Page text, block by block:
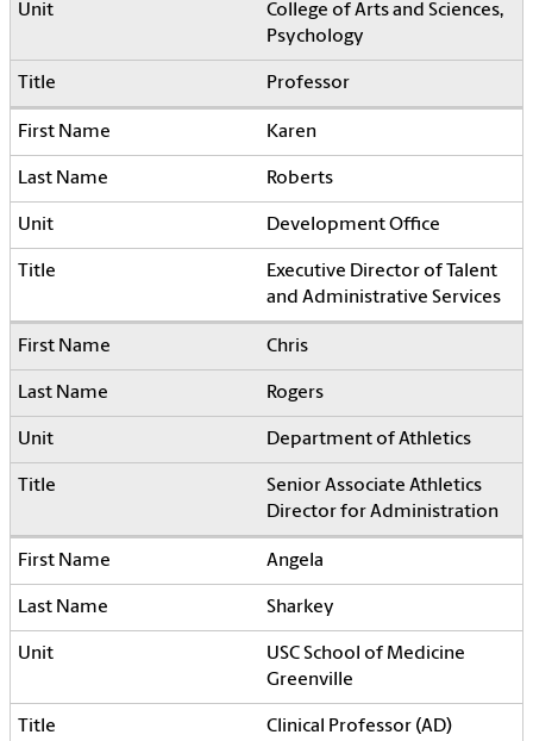
College of Arts and Sciences,
Psychology
Professor
Karen
Roberts
Development Office
Executive Director of Talent
and Administrative Services
Chris
Rogers
Department of Athletics
Senior Associate Athletics
Director for Administration
Angela
Sharkey
USC School of Medicine
Greenville
Clinical Professor (AD)